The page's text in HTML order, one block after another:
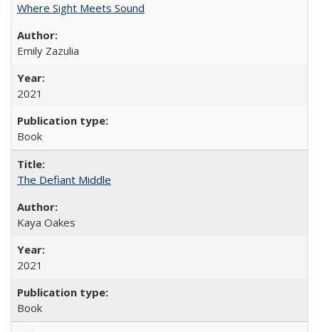
Where Sight Meets Sound
Emily Zazulia
2021
Book
The Defiant Middle
Kaya Oakes
2021
Book